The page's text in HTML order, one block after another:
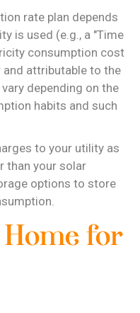
rate plan depends
is used (e.g., a "Time
consumption cost
attributable to the
depending on the
habits and such
to your utility as
than your solar
options to store
for